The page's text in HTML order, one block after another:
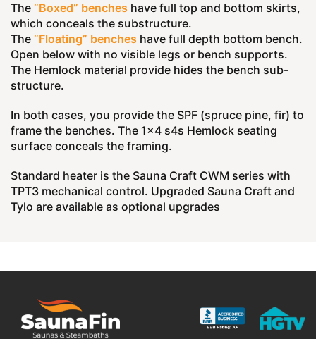
The “Boxed” benches have full top and bottom skirts,
which conceals the substructure.
The “Floating” benches have full depth bottom bench.
Open below with no visible legs or bench supports.
The Hemlock material provide hides the bench sub-
structure.
In both cases, you provide the SPF (spruce pine, fir) to
frame the benches. The 1x4 s4s Hemlock seating
surface conceals the framing.
Standard heater is the Sauna Craft CWM series with
TPT3 mechanical control. Upgraded Sauna Craft and
Tylo are available as optional upgrades